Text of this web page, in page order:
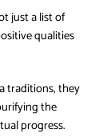
just a list of
qualities
traditions, they
the
progress.